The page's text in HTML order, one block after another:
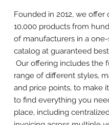
Founded in 2012, we offer
10,000 products from
of manufacturers in a
catalog at guaranteed
Our offering includes the
range of different styles,
and price points, to make
to find everything you
place, including